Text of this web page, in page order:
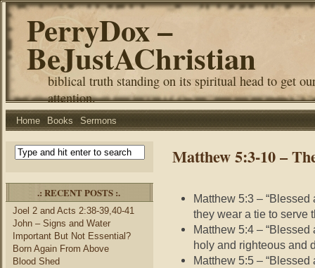
PerryDox –
BeJustAChristian
biblical truth standing on its spiritual head to get
attention.
Home Books Sermons
.: RECENT POSTS :.
Joel 2 and Acts 2:38-39,40-41
John – Signs and Water
Important But Not Essential?
Born Again From Above
Blood Shed
Matthew 5:3-10 –
Matthew 5:3 –
they wear a tie to serve
Matthew 5:4 –
holy and righteous and
Matthew 5:5 –